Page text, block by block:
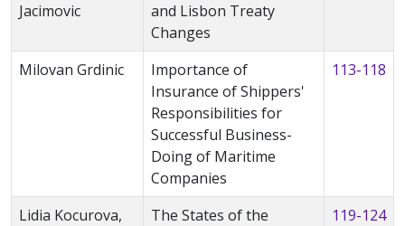
Jacimovic
and Lisbon Treaty
Changes
Milovan Grdinic
Importance of
Insurance of Shippers'
Responsibilities for
Successful Business-
Doing of Maritime
Companies
113-118
Lidia Kocurova,
The States of the
119-124